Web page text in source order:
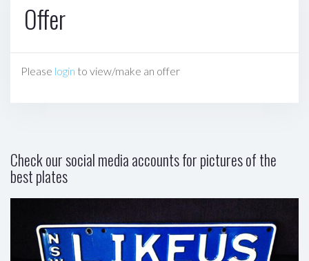
Offer
Please login to view/make an offer
Check our social media accounts for pictures of the
best plates